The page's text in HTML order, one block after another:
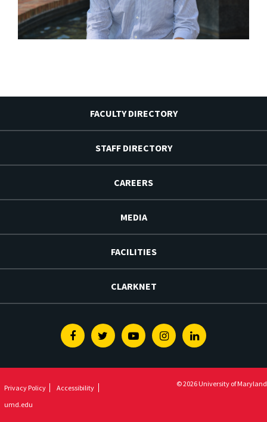
FACULTY DIRECTORY
STAFF DIRECTORY
CAREERS
MEDIA
FACILITIES
CLARKNET
FacebookTwitterYoutubeInstagramLinkedin
Privacy Policy
Accessibility
umd.edu
© 2026 University of Maryland